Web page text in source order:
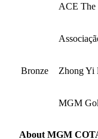
ACE The
Bronze Zhong Yi
MGM
About MGM